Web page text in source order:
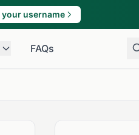
your username
FAQs